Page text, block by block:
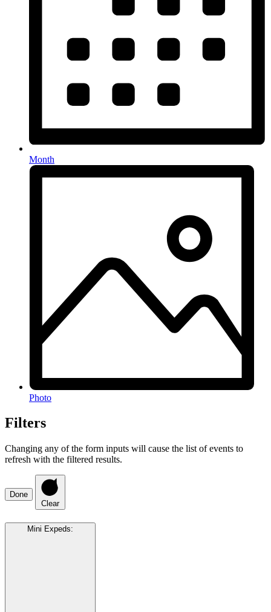
Month
Photo
Filters
Changing any of the form inputs will cause the list of events to
refresh with the filtered results.
Done
Clear
Mini Expeds: